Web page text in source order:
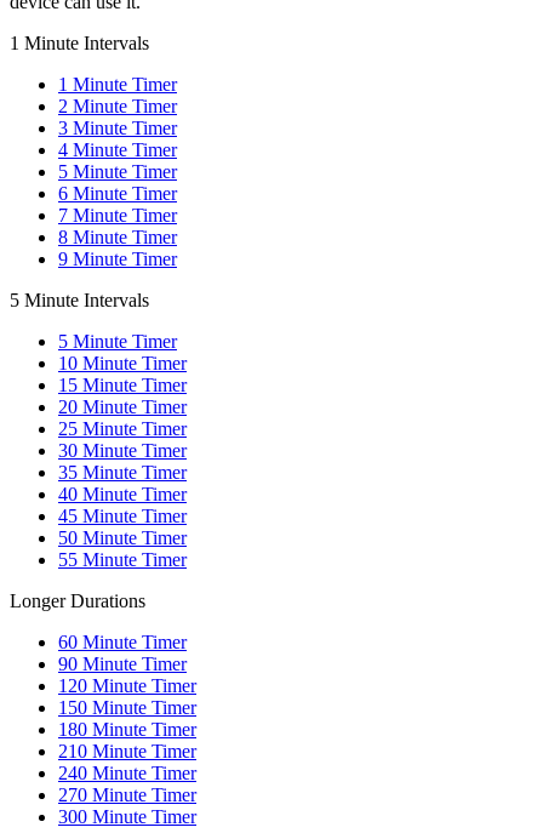
1 Minute Intervals
1 Minute Timer
2 Minute Timer
3 Minute Timer
4 Minute Timer
5 Minute Timer
6 Minute Timer
7 Minute Timer
8 Minute Timer
9 Minute Timer
5 Minute Intervals
5 Minute Timer
10 Minute Timer
15 Minute Timer
20 Minute Timer
25 Minute Timer
30 Minute Timer
35 Minute Timer
40 Minute Timer
45 Minute Timer
50 Minute Timer
55 Minute Timer
Longer Durations
60 Minute Timer
90 Minute Timer
120 Minute Timer
150 Minute Timer
180 Minute Timer
210 Minute Timer
240 Minute Timer
270 Minute Timer
300 Minute Timer